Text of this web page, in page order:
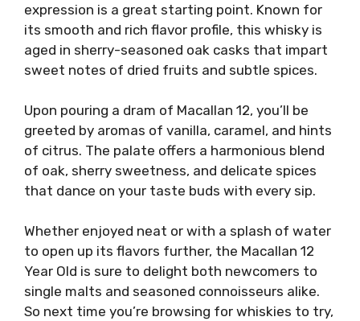
expression is a great starting point. Known for
its smooth and rich flavor profile, this whisky is
aged in sherry-seasoned oak casks that impart
sweet notes of dried fruits and subtle spices.
Upon pouring a dram of Macallan 12, you’ll be
greeted by aromas of vanilla, caramel, and hints
of citrus. The palate offers a harmonious blend
of oak, sherry sweetness, and delicate spices
that dance on your taste buds with every sip.
Whether enjoyed neat or with a splash of water
to open up its flavors further, the Macallan 12
Year Old is sure to delight both newcomers to
single malts and seasoned connoisseurs alike.
So next time you’re browsing for whiskies to try,